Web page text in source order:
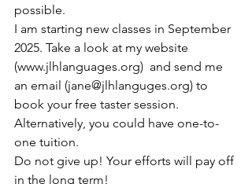
possible.
I am starting new classes in September
2025. Take a look at my website
(www.jlhlanguages.org)  and send me
an email (jane@jlhlanguges.org) to
book your free taster session.
Alternatively, you could have one-to-
one tuition.
Do not give up! Your efforts will pay off
in the long term!